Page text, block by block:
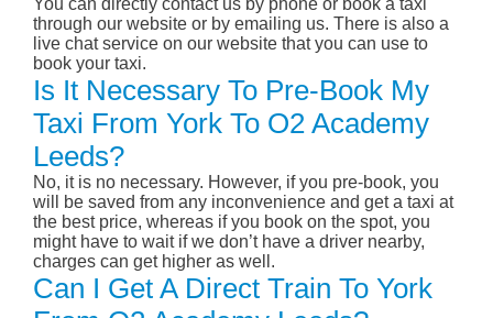
You can directly contact us by phone or book a taxi
through our website or by emailing us. There is also a
live chat service on our website that you can use to
book your taxi.
Is It Necessary To Pre-Book My
Taxi From York To O2 Academy
Leeds?
No, it is no necessary. However, if you pre-book, you
will be saved from any inconvenience and get a taxi at
the best price, whereas if you book on the spot, you
might have to wait if we don’t have a driver nearby,
charges can get higher as well.
Can I Get A Direct Train To York